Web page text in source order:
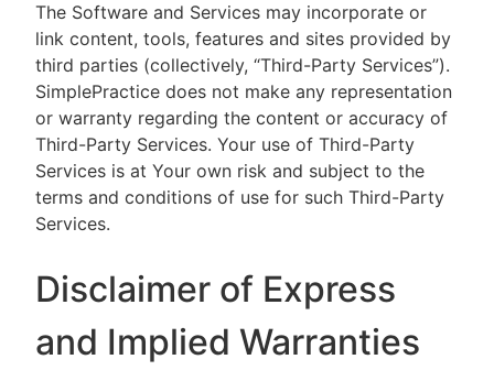
The Software and Services may incorporate or
link content, tools, features and sites provided by
third parties (collectively, “Third-Party Services”).
SimplePractice does not make any representation
or warranty regarding the content or accuracy of
Third-Party Services. Your use of Third-Party
Services is at Your own risk and subject to the
terms and conditions of use for such Third-Party
Services.
Disclaimer of Express
and Implied Warranties